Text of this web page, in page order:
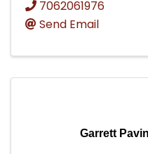
7062061976
Send Email
Garrett